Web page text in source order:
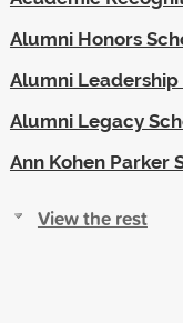
Alumni Honors
Alumni
Alumni Legacy
Ann Kohen Parker
View the rest